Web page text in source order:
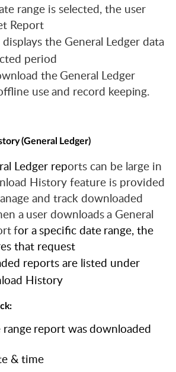
range is selected, the user
Report
the General Ledger data
period
theGeneral Ledger
useand record keeping.
(General Ledger)
Ledger reports can be large in
History feature is provided
and track downloaded
a userdownloadsa General
foraspecificdate range, the
that request
reports are listed under
History
rangereportwasdownloaded
&time